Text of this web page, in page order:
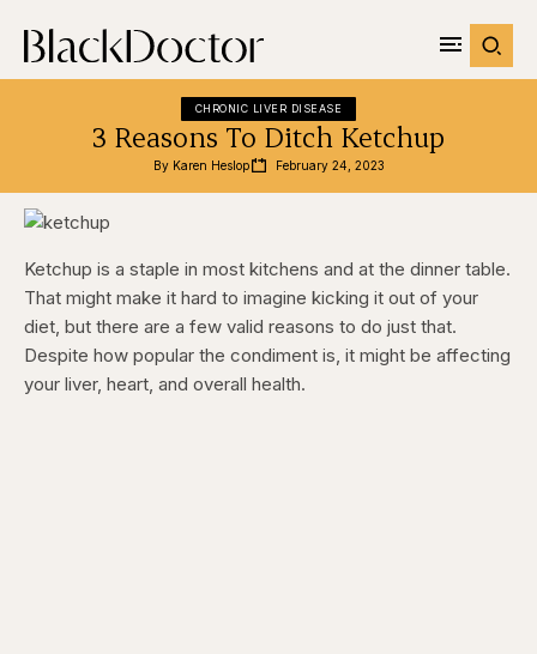
CHRONIC LIVER DISEASE
3 Reasons To Ditch Ketchup
By Karen Heslop February 24, 2023
Ketchup is a staple in most kitchens and at the dinner table.
That might make it hard to imagine kicking it out of your
diet, but there are a few valid reasons to do just that.
Despite how popular the condiment is, it might be affecting
your liver, heart, and overall health.